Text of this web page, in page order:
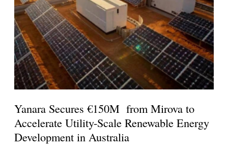
Yanara Secures €150M from Mirova to
Accelerate Utility-Scale Renewable Energy
Development in Australia